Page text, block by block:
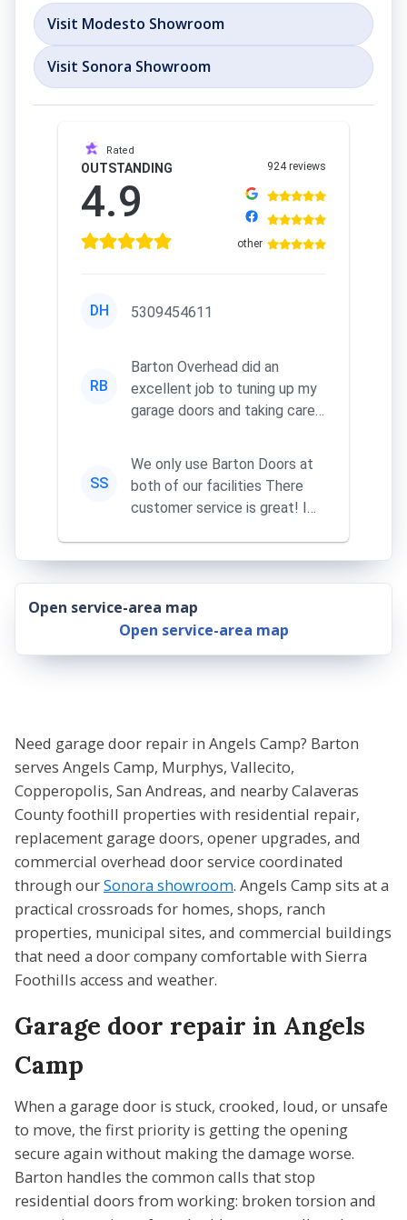
Visit Modesto Showroom
Visit Sonora Showroom
Rated
OUTSTANDING
4.9
924 reviews
other
DH 5309454611
RB
Barton Overhead did an
excellent job to tuning up my
garage doors and taking care
SS
We only use Barton Doors at
both of our facilities There
customer service is great! I
Open service-area map
Open service-area map
Need garage door repair in Angels Camp? Barton
serves Angels Camp, Murphys, Vallecito,
Copperopolis, San Andreas, and nearby Calaveras
County foothill properties with residential repair,
replacement garage doors, opener upgrades, and
commercial overhead door service coordinated
through ourSonora showroom. Angels Camp sits at a
practical crossroads for homes, shops, ranch
properties, municipal sites, and commercial buildings
that need a door company comfortable with Sierra
Foothills access and weather.
Garage door repair in Angels
Camp
When a garage door is stuck, crooked, loud, or unsafe
to move, the first priority is getting the opening
secure again without making the damage worse.
Barton handles the common calls that stop
residential doors from working: broken torsion and